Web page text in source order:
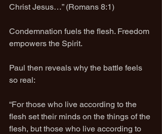
Christ Jesus…” (Romans 8:1)
Condemnation fuels the flesh. Freedom
empowers the Spirit.
Paul then reveals why the battle feels
so real:
“For those who live according to the
flesh set their minds on the things of the
flesh, but those who live according to